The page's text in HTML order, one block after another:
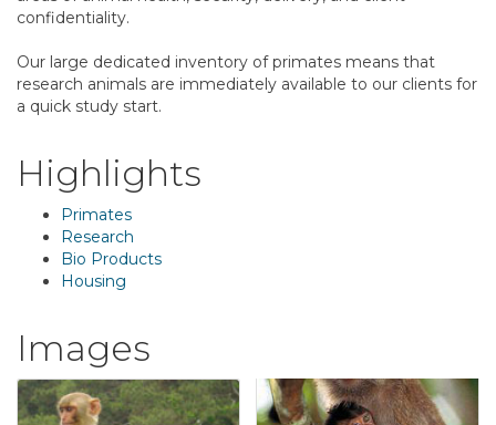
confidentiality.
Our large dedicated inventory of primates means that
research animals are immediately available to our clients for
a quick study start.
Highlights
Primates
Research
Bio Products
Housing
Images